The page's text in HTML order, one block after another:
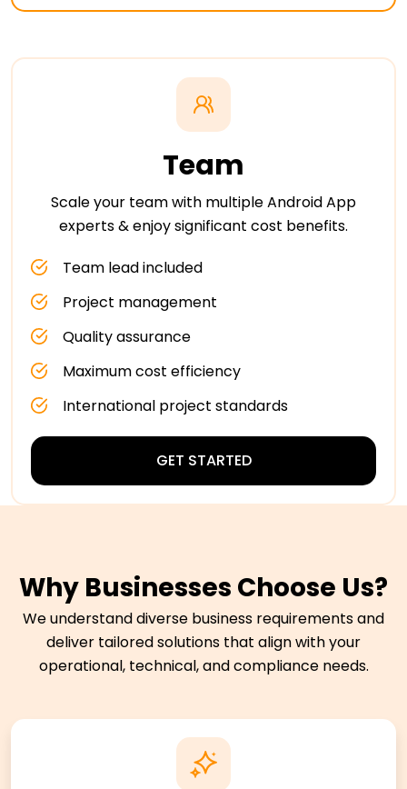
Team
Scale your team with multiple Android App
experts & enjoy significant cost benefits.
Team lead included
Project management
Quality assurance
Maximum cost efficiency
International project standards
GET STARTED
Why Businesses Choose Us?
We understand diverse business requirements and
deliver tailored solutions that align with your
operational, technical, and compliance needs.